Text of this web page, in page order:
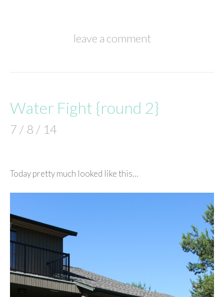
leave a comment
Water Fight {round 2}
7 / 8 / 14
Today pretty much looked like this…